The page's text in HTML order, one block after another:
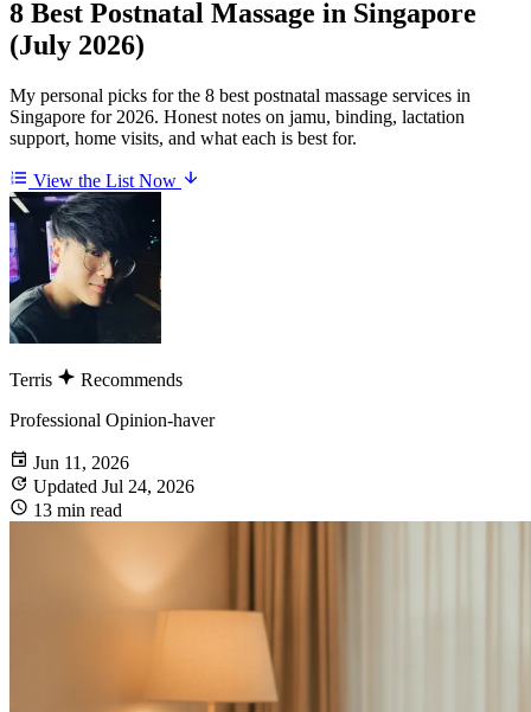
8 Best Postnatal Massage in Singapore
(July 2026)
My personal picks for the 8 best postnatal massage services in
Singapore for 2026. Honest notes on jamu, binding, lactation
support, home visits, and what each is best for.
View the List Now
Terris
Recommends
Professional Opinion-haver
Jun 11, 2026
Updated Jul 24, 2026
13 min read